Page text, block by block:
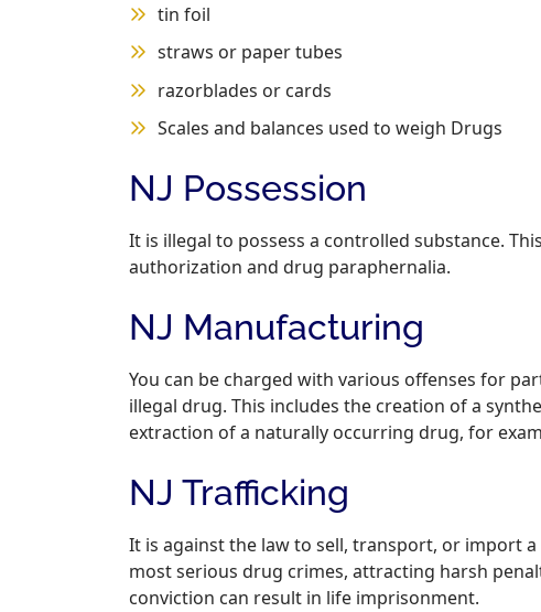
tin foil
straws or paper tubes
razorblades or cards
Scales and balances used to weigh Drugs
NJ Possession
It is illegal to possess a controlled substance.
authorization and drug paraphernalia.
NJ Manufacturing
You can be charged with various offenses for
illegal drug. This includes the creation of a
extraction of a naturally occurring drug, for
NJ Trafficking
It is against the law to sell, transport, or import
most serious drug crimes, attracting harsh
conviction can result in life imprisonment.